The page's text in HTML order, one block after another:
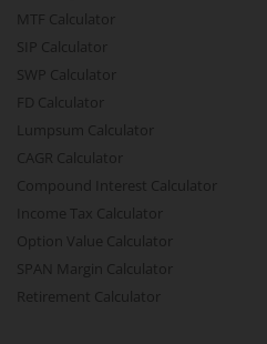
MTF Calculator
SIP Calculator
SWP Calculator
FD Calculator
Lumpsum Calculator
CAGR Calculator
Compound Interest Calculator
Income Tax Calculator
Option Value Calculator
SPAN Margin Calculator
Retirement Calculator